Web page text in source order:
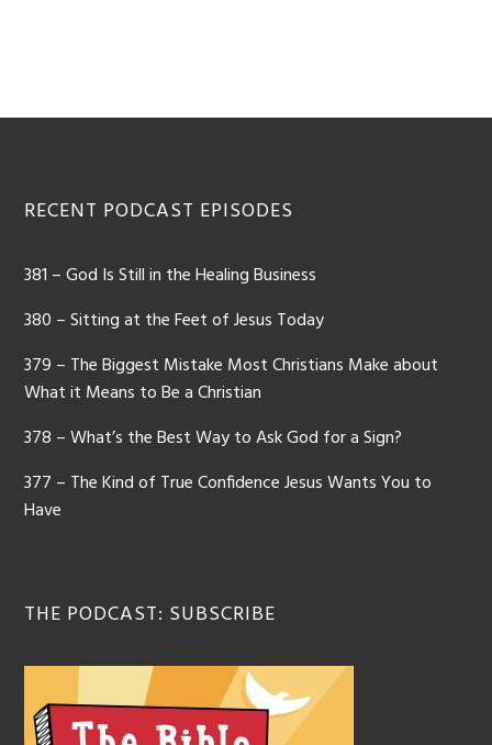
Footer
RECENT PODCAST EPISODES
381 – God Is Still in the Healing Business
380 – Sitting at the Feet of Jesus Today
379 – The Biggest Mistake Most Christians Make about
What it Means to Be a Christian
378 – What’s the Best Way to Ask God for a Sign?
377 – The Kind of True Confidence Jesus Wants You to
Have
THE PODCAST: SUBSCRIBE